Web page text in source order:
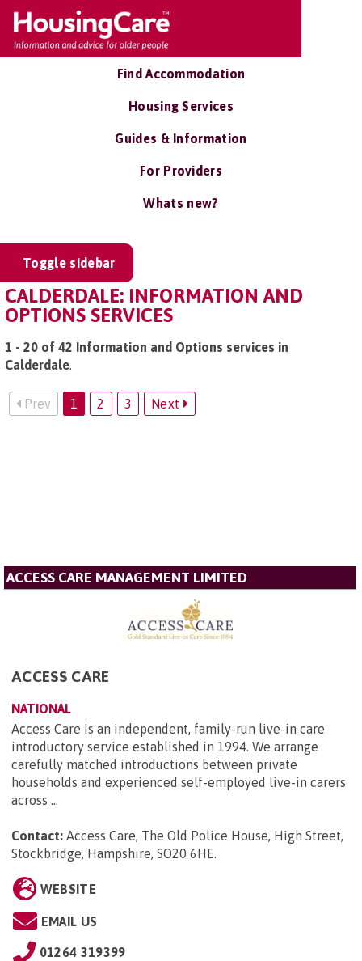
Find Accommodation
Housing Services
Guides & Information
For Providers
Whats new?
Toggle sidebar
CALDERDALE: INFORMATION AND
OPTIONS SERVICES
1 - 20 of 42 Information and Options services in
Calderdale.
Prev 1 2 3 Next
ACCESS CARE MANAGEMENT LIMITED
ACCESS CARE
NATIONAL
Access Care is an independent, family-run live-in care
introductory service established in 1994. We arrange
carefully matched introductions between private
households and experienced self-employed live-in carers
across ...
Contact: Access Care, The Old Police House, High Street,
Stockbridge, Hampshire, SO20 6HE.
WEBSITE
EMAIL US
01264 319399